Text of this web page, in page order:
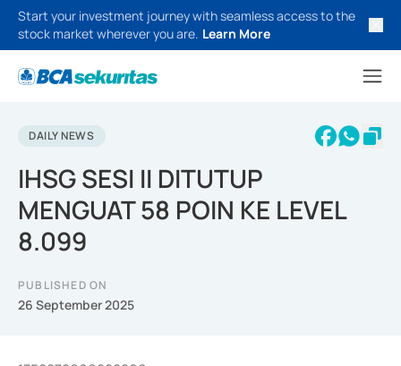
Start your investment journey with seamless access to the
stock market wherever you are. Learn More
DAILY NEWS
IHSG SESI II DITUTUP
MENGUAT 58 POIN KE LEVEL
8.099
PUBLISHED ON
26 September 2025